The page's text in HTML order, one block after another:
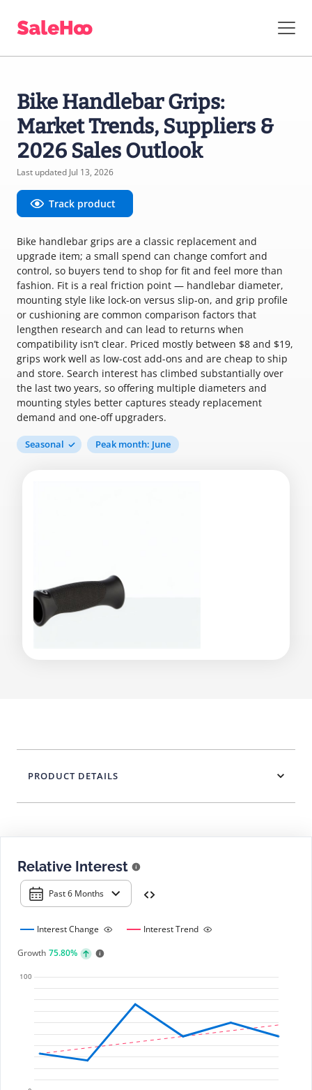
Bike Handlebar Grips:
Market Trends, Suppliers &
2026 Sales Outlook
Last updated Jul 13, 2026
Track product
Bike handlebar grips are a classic replacement and
upgrade item; a small spend can change comfort and
control, so buyers tend to shop for fit and feel more than
fashion. Fit is a real friction point — handlebar diameter,
mounting style like lock-on versus slip-on, and grip profile
or cushioning are common comparison factors that
lengthen research and can lead to returns when
compatibility isn’t clear. Priced mostly between $8 and $19,
grips work well as low-cost add-ons and are cheap to ship
and store. Search interest has climbed substantially over
the last two years, so offering multiple diameters and
mounting styles better captures steady replacement
demand and one-off upgraders.
Seasonal Peak month: June
Relative Interest
Past 6 Months
Interest Change
Interest Trend
Growth 75.80%
PRODUCT DETAILS